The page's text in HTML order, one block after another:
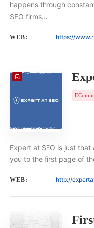
happens through
SEO firms…
WEB: https://
Expert at SEO is just
you to the first page of
WEB: http://